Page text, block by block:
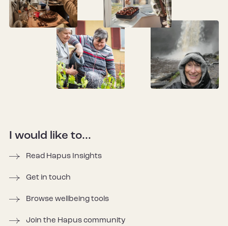
I would like to...
Read Hapus Insights
Get in touch
Browse wellbeing tools
Join the Hapus community